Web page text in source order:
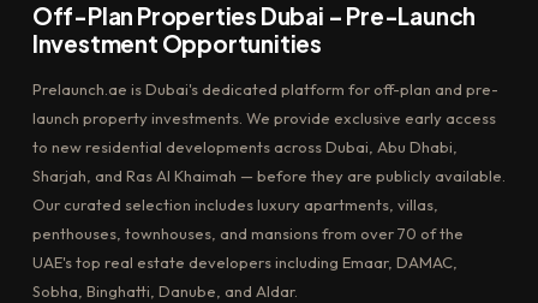
Off-Plan Properties Dubai – Pre-Launch
Investment Opportunities
Prelaunch.ae is Dubai's dedicated platform for off-plan and pre-
launch property investments. We provide exclusive early access
to new residential developments across Dubai, Abu Dhabi,
Sharjah, and Ras Al Khaimah — before they are publicly available.
Our curated selection includes luxury apartments, villas,
penthouses, townhouses, and mansions from over 70 of the
UAE's top real estate developers including Emaar, DAMAC,
Sobha, Binghatti, Danube, and Aldar.